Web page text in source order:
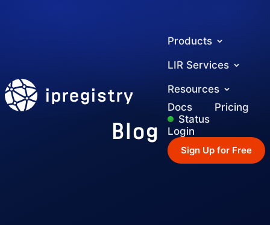
ipregistry
Products
LIR Services
Resources
Docs
Pricing
Status
Login
Sign Up for Free
Blog